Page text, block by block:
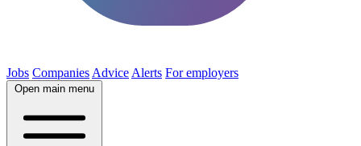
Jobs Companies Advice Alerts For employers
Open main menu